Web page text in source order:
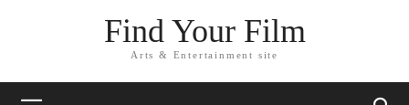
Find Your Film
Arts & Entertainment site